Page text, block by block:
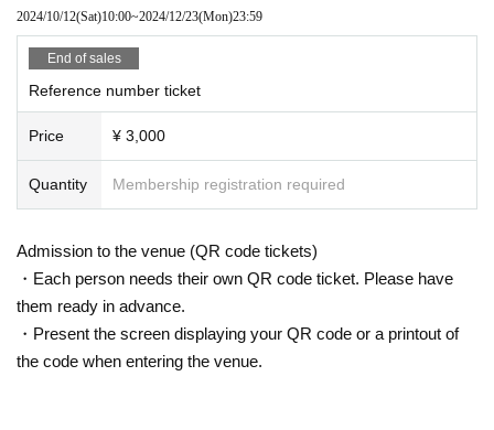
2024/10/12(Sat)10:00~2024/12/23(Mon)23:59
End of sales
Reference number ticket
Price ¥ 3,000
Quantity Membership registration required
Admission to the venue (QR code tickets)
・Each person needs their own QR code ticket. Please have
them ready in advance.
・Present the screen displaying your QR code or a printout of
the code when entering the venue.